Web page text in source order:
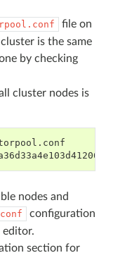
file on
is the same
by checking
cluster nodes is
nodes and
configuration
section for